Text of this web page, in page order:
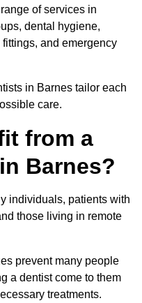
of services in
dental hygiene,
and emergency
in Barnes tailor each
care.
from a
Barnes?
individuals, patients with
those living in remote
prevent many people
a dentist come to them
treatments.